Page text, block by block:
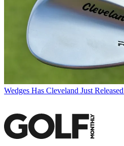
Wedges Has Cleveland Just